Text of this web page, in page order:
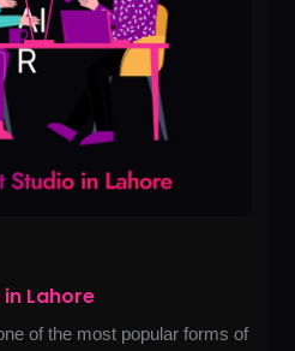
Lahore
of the most popular forms of